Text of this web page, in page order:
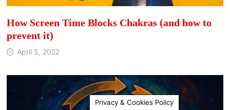
How Screen Time Blocks Chakras (and how to
prevent it)
April 5, 2022
Privacy & Cookies Policy